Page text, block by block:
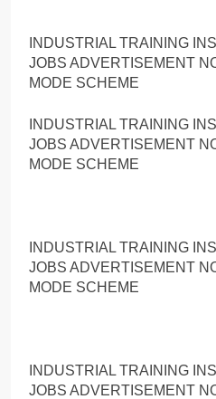
INDUSTRIAL TRAINING
JOBS ADVERTISEMENT
MODE SCHEME
INDUSTRIAL TRAINING
JOBS ADVERTISEMENT
MODE SCHEME
INDUSTRIAL TRAINING
JOBS ADVERTISEMENT
MODE SCHEME
INDUSTRIAL TRAINING
JOBS ADVERTISEMENT